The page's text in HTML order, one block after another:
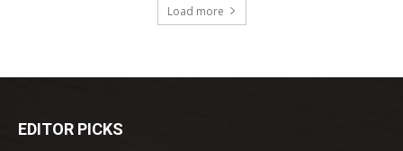
Load more
EDITOR PICKS